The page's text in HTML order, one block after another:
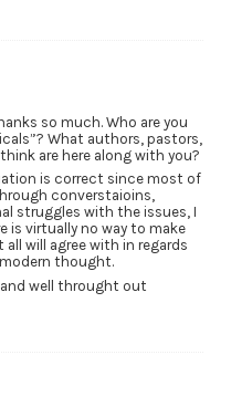
so much. Who are you
What authors, pastors,
are here along with you?
is correct since most of
converstaioins,
struggles with the issues, I
is virtually no way to make
will agree with in regards
thought.
well throught out